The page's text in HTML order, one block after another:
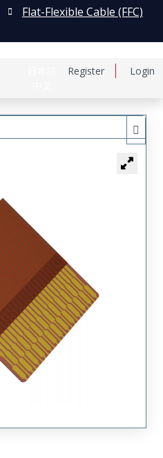
Register Login
Flat-Flexible Cable (FFC)